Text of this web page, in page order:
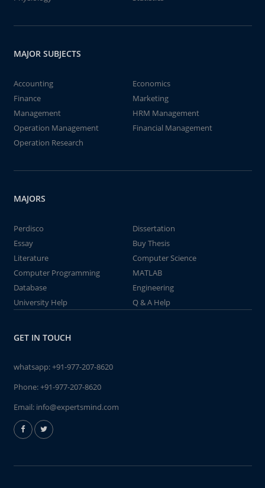
MAJOR SUBJECTS
Accounting
Economics
Finance
Marketing
Management
HRM Management
Operation Management
Financial Management
Operation Research
MAJORS
Perdisco
Dissertation
Essay
Buy Thesis
Literature
Computer Science
Computer Programming
MATLAB
Database
Engineering
University Help
Q & A Help
GET IN TOUCH
whatsapp:+91-977-207-8620
Phone:+91-977-207-8620
Email: info@expertsmind.com